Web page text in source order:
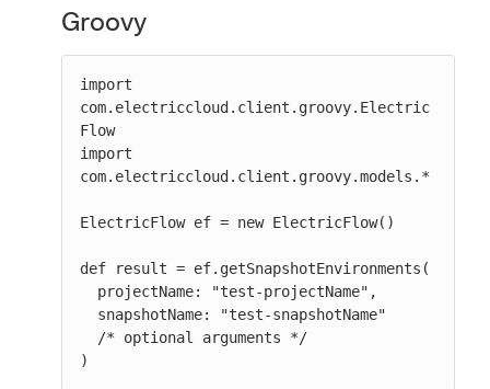
Groovy
import
com.electriccloud.client.groovy.Electric
Flow
import
com.electriccloud.client.groovy.models.*
ElectricFlow ef = new ElectricFlow()
def result = ef.getSnapshotEnvironments(
)